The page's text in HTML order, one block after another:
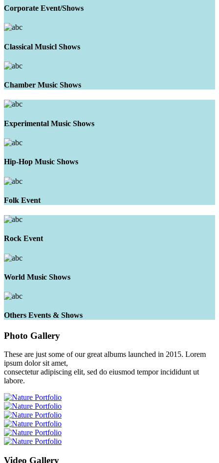
Corporate Event/Shows
Classical Musicl Shows
Chamber Music Shows
Experimental Music Shows
Hip-Hop Music Shows
Folk Event
Rock Event
World Music Shows
Others Events & Shows
Photo Gallery
These are just some of our great albums launched in 2015. Lorem
ipsum dolor sit amet,
consectetur adipiscing elit, sed do eiusmod tempor incididunt ut
labore.
Video Gallery